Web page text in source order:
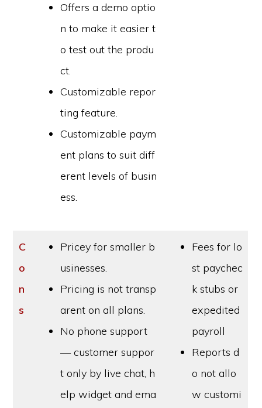
Offers a demo optio
n to make it easier t
o test out the produ
ct.
Customizable repor
ting feature.
Customizable paym
ent plans to suit diff
erent levels of busin
ess.
C
o
n
s
Pricey for smaller b
usinesses.
Pricing is not transp
arent on all plans.
No phone support
— customer suppor
t only by live chat, h
elp widget and ema
Fees for lo
st paychec
k stubs or
expedited
payroll
Reports d
o not allo
w customi